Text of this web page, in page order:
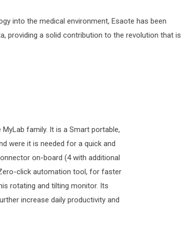
into the medical environment, Esaote has been
providing a solid contribution to the revolution that is
family. It is a Smart portable,
were it is needed for a quick and
on-board (4 with additional
click automation tool, for faster
rotating and tilting monitor. Its
increase daily productivity and